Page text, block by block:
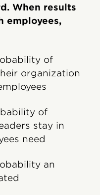
When results
employees,
of
organization
of
stay in
need
an